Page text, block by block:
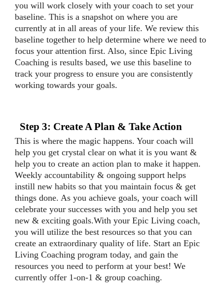
you will work closely with your coach to set your
baseline. This is a snapshot on where you are
currently at in all areas of your life. We review this
baseline together to help determine where we need to
focus your attention first. Also, since Epic Living
Coaching is results based, we use this baseline to
track your progress to ensure you are consistently
working towards your goals.
Step 3: Create A Plan & Take Action
This is where the magic happens. Your coach will
help you get crystal clear on what it is you want &
help you to create an action plan to make it happen.
Weekly accountability & ongoing support helps
instill new habits so that you maintain focus & get
things done. As you achieve goals, your coach will
celebrate your successes with you and help you set
new & exciting goals.With your Epic Living coach,
you will utilize the best resources so that you can
create an extraordinary quality of life. Start an Epic
Living Coaching program today, and gain the
resources you need to perform at your best! We
currently offer 1-on-1 & group coaching.